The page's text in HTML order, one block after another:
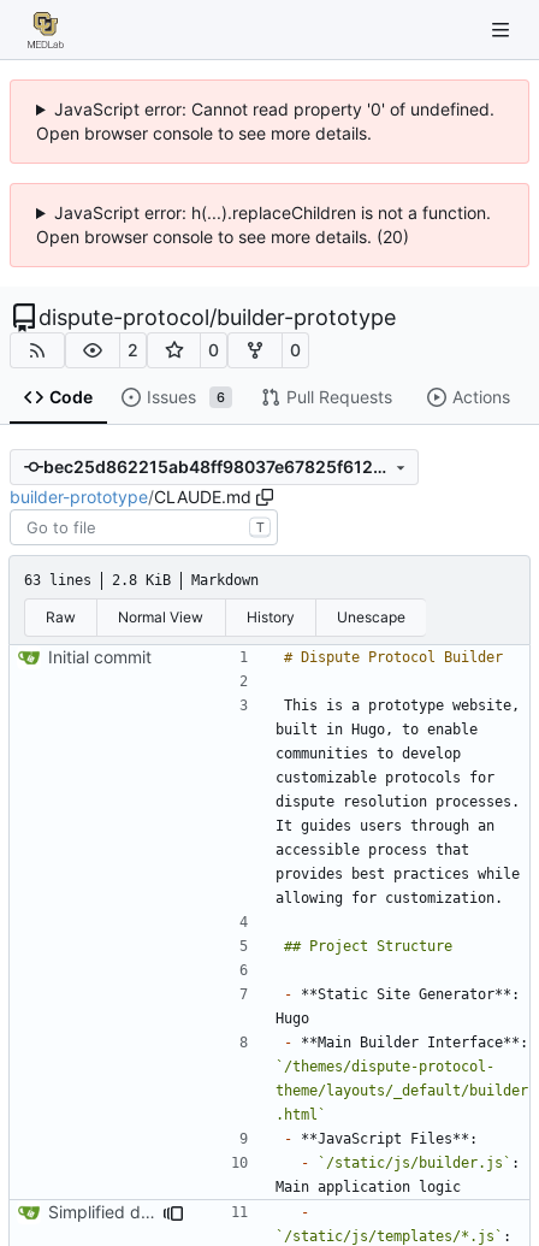
JavaScript error: Cannot read property '0' of undefined.
Open browser console to see more details.
JavaScript error: h(...).replaceChildren is not a function.
Open browser console to see more details. (20)
dispute-protocol/builder-prototype
2 0 0
Code Issues 6 Pull Requests Actions
bec25d862215ab48ff98037e67825f61280a5437
builder-prototype/CLAUDE.md
T
63 lines 2.8 KiB Markdown
Raw Normal View History Unescape
Initial commit
This is a prototype website,
built in Hugo, to enable
communities to develop
customizable protocols for
dispute resolution processes.
It guides users through an
accessible process that
provides best practices while
- **Static Site Generator**:
-
`/themes/dispute-protocol-
theme/layouts/_default/builder
.html`
-
-
`/static/js/builder.js` :
Simplified data structure around template files
-
`/static/js/templates/*.js` :